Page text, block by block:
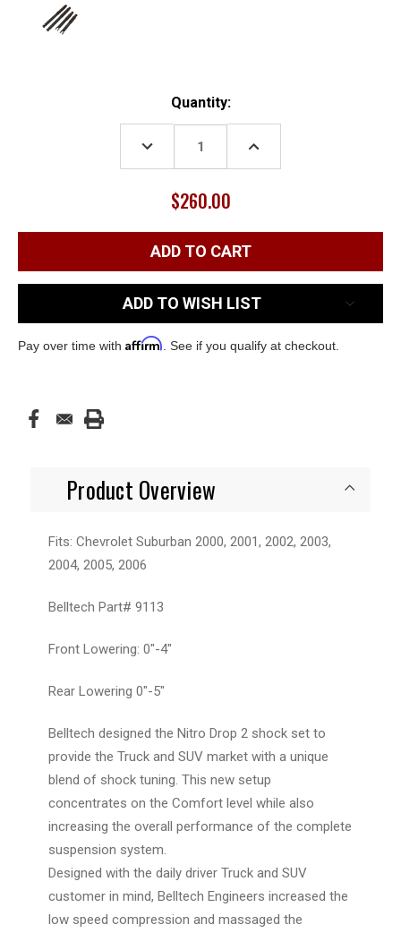
Quantity:
DECREASE
QUANTITY:
INCREASE
$260.00
ADD TO WISH LIST
Pay over time with Affirm . See if you qualify at checkout.
Product Overview
Fits: Chevrolet Suburban 2000, 2001, 2002, 2003,
2004, 2005, 2006
Belltech Part# 9113
Front Lowering: 0"-4"
Rear Lowering 0"-5"
Belltech designed the Nitro Drop 2 shock set to
provide the Truck and SUV market with a unique
blend of shock tuning. This new setup
concentrates on the Comfort level while also
increasing the overall performance of the complete
suspension system.
Designed with the daily driver Truck and SUV
customer in mind, Belltech Engineers increased the
low speed compression and massaged the